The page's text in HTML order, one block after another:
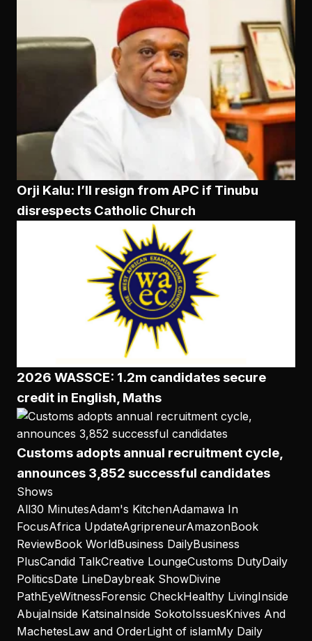
Orji Kalu: I’ll resign from APC if Tinubu
disrespects Catholic Church
2026 WASSCE: 1.2m candidates secure
credit in English, Maths
Customs adopts annual recruitment cycle,
announces 3,852 successful candidates
Shows
All30 MinutesAdam's KitchenAdamawa In
FocusAfrica UpdateAgripreneurAmazonBook
ReviewBook WorldBusiness DailyBusiness
PlusCandid TalkCreative LoungeCustoms DutyDaily
PoliticsDate LineDaybreak ShowDivine
PathEyeWitnessForensic CheckHealthy LivingInside
AbujaInside KatsinaInside SokotoIssuesKnives And
MachetesLaw and OrderLight of islamMy Daily